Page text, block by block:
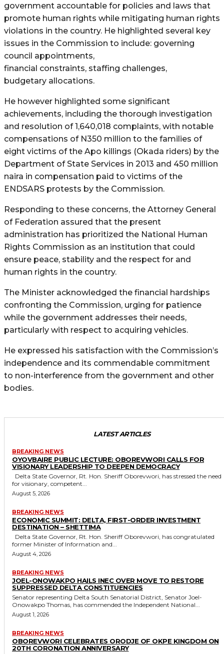
government accountable for policies and laws that
promote human rights while mitigating human rights
violations in the country. He highlighted several key
issues in the Commission to include: governing
council appointments,
financial constraints, staffing challenges,
budgetary allocations.
He however highlighted some significant
achievements, including the thorough investigation
and resolution of 1,640,018 complaints, with notable
compensations of N350 million to the families of
eight victims of the Apo killings (Okada riders) by the
Department of State Services in 2013 and 450 million
naira in compensation paid to victims of the
ENDSARS protests by the Commission.
Responding to these concerns, the Attorney General
of Federation assured that the present
administration has prioritized the National Human
Rights Commission as an institution that could
ensure peace, stability and the respect for and
human rights in the country.
The Minister acknowledged the financial hardships
confronting the Commission, urging for patience
while the government addresses their needs,
particularly with respect to acquiring vehicles.
He expressed his satisfaction with the Commission’s
independence and its commendable commitment
to non-interference from the government and other
bodies.
LATEST ARTICLES
BREAKING NEWS
OYOVBAIRE PUBLIC LECTURE: OBOREVWORI CALLS FOR
VISIONARY LEADERSHIP TO DEEPEN DEMOCRACY
for visionary, competent...
August 5, 2026
BREAKING NEWS
ECONOMIC SUMMIT: DELTA, FIRST-ORDER INVESTMENT
DESTINATION – SHETTIMA
former Minister of Information and...
August 4, 2026
BREAKING NEWS
JOEL-ONOWAKPO HAILS INEC OVER MOVE TO RESTORE
SUPPRESSED DELTA CONSTITUENCIES
Senator representing Delta South Senatorial District, Senator Joel-
Onowakpo Thomas, has commended the Independent National...
August 1, 2026
BREAKING NEWS
OBOREVWORI CELEBRATES ORODJE OF OKPE KINGDOM ON
20TH CORONATION ANNIVERSARY